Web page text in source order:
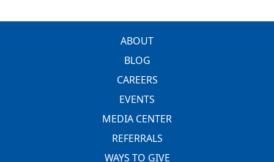
ABOUT
BLOG
CAREERS
EVENTS
MEDIA CENTER
REFERRALS
WAYS TO GIVE